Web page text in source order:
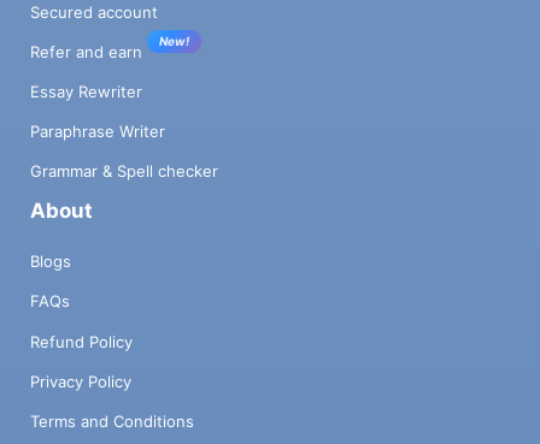
Secured account
Refer and earn
New!
Essay Rewriter
Paraphrase Writer
Grammar & Spell checker
About
Blogs
FAQs
Refund Policy
Privacy Policy
Terms and Conditions